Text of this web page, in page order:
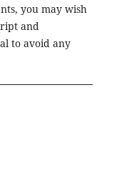
you may wish
and
to avoid any